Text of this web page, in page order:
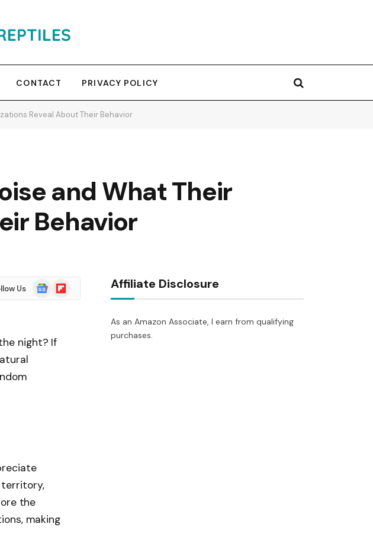
CONTACT PRIVACY POLICY
Reveal About Their Behavior
and What Their
Behavior
Us
Google
News
Flipboard
night? If
territory,
the
making
Affiliate Disclosure
As an Amazon Associate, I earn from qualifying
purchases.